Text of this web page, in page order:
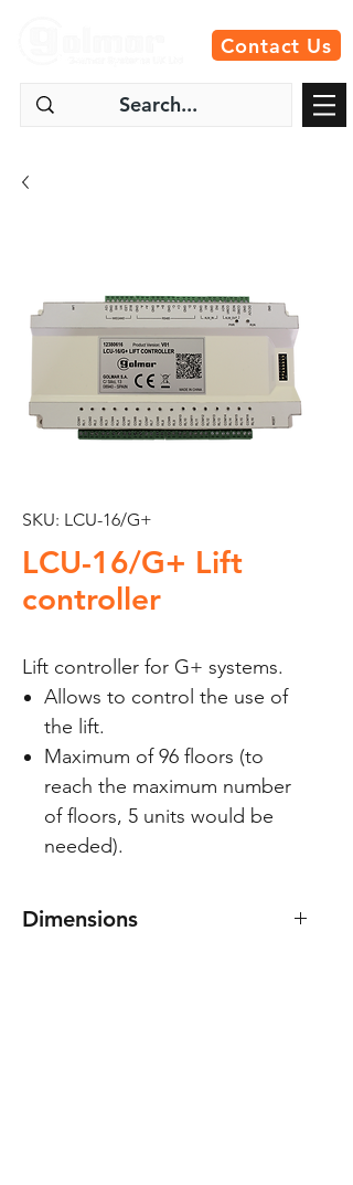
Contact Us
SKU: LCU-16/G+
LCU-16/G+ Lift
controller
Lift controller for G+ systems.
Allows to control the use of
the lift.
Maximum of 96 floors (to
reach the maximum number
of floors, 5 units would be
needed).
Dimensions